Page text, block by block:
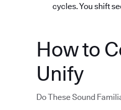
cycles. You shift
How to
Unify
Do These Sound